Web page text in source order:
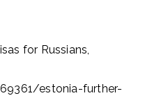
for Russians,
estonia-further-